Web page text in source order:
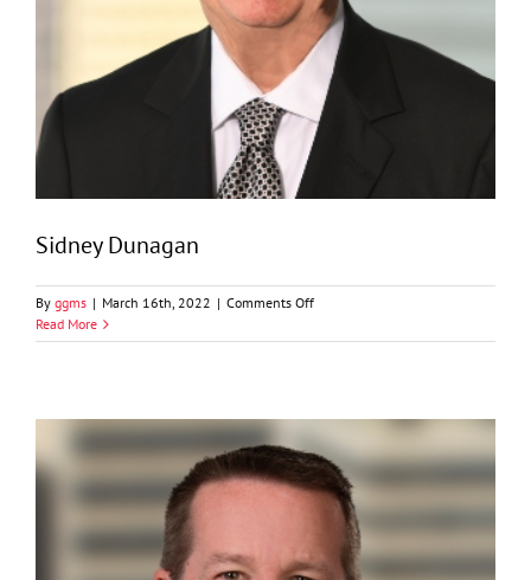
Sidney Dunagan
By ggms | March 16th, 2022 | Comments Offon
Dunagan
Read More